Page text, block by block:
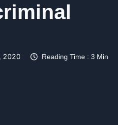
2020 Reading Time : 3 Min